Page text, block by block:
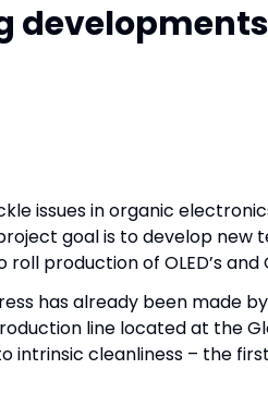
issues in organic
goal is to develop new
production of OLED’s and
has already been made
line located at the
cleanliness – the